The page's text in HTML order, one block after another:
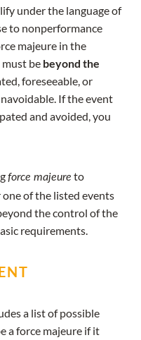
under the language of
to nonperformance
majeure in the
be beyond the
foreseeable, or
If the event
and avoided, you
force majeure to
of the listed events
the control of the
requirements.
a list of possible
a force majeure if it